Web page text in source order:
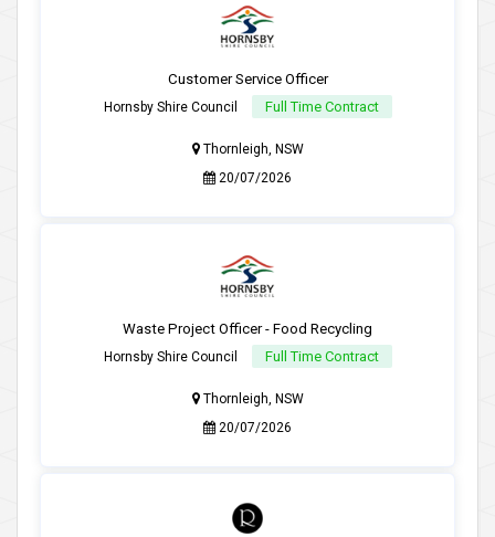
Customer Service Officer
Hornsby Shire Council Full Time Contract
Thornleigh, NSW
20/07/2026
Waste Project Officer - Food Recycling
Hornsby Shire Council Full Time Contract
Thornleigh, NSW
20/07/2026